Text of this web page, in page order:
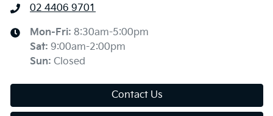
02 4406 9701
Mon-Fri: 8:30am-5:00pm
Sat: 9:00am-2:00pm
Sun: Closed
Contact Us